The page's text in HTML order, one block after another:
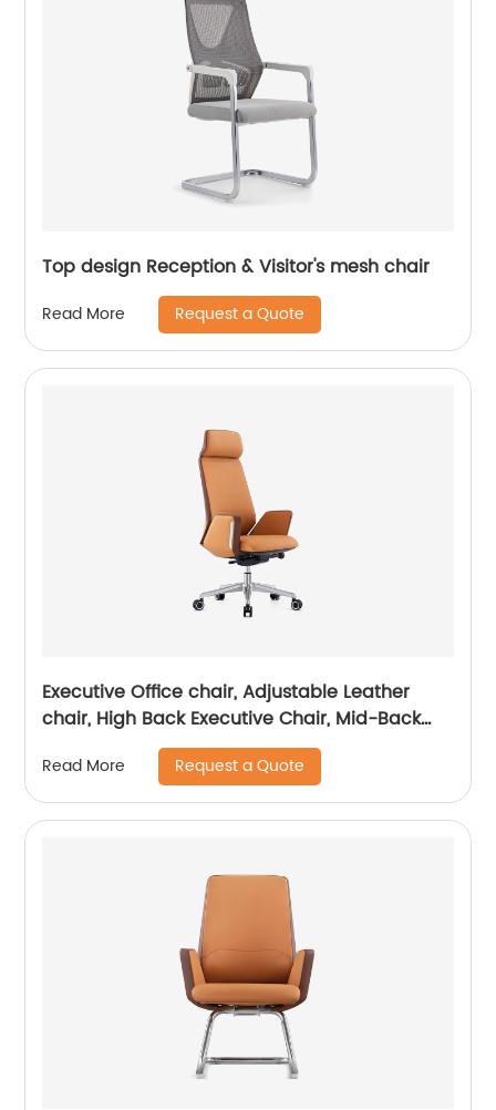
Top design Reception & Visitor's mesh chair
Read More Request a Quote
Executive Office chair, Adjustable Leather
chair, High Back Executive Chair, Mid-Back
Office Chair, Visitor Chair
Read More Request a Quote